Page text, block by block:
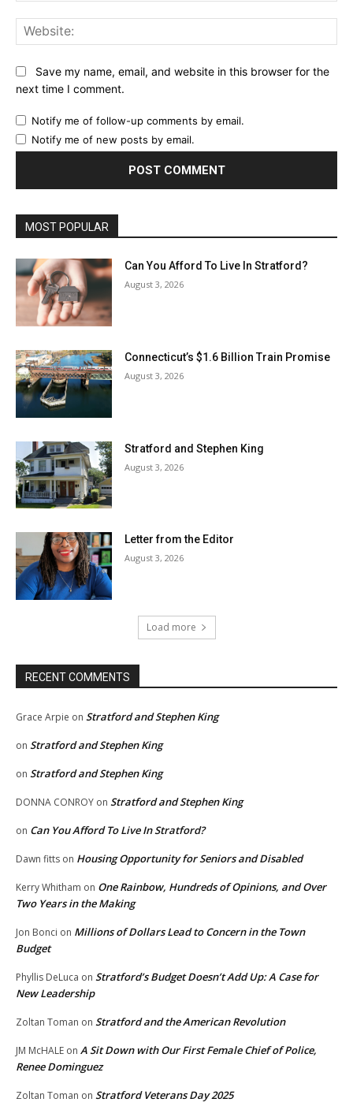
Save my name, email, and website in this browser for the
next time I comment.
Notify me of follow-up comments by email.
Notify me of new posts by email.
MOST POPULAR
Can You Afford To Live In Stratford?
August 3, 2026
Connecticut’s $1.6 Billion Train Promise
August 3, 2026
Stratford and Stephen King
August 3, 2026
Letter from the Editor
August 3, 2026
Load more
RECENT COMMENTS
Grace Arpie on Stratford and Stephen King
on Stratford and Stephen King
on Stratford and Stephen King
DONNA CONROY on Stratford and Stephen King
on Can You Afford To Live In Stratford?
Dawn fitts on Housing Opportunity for Seniors and Disabled
Kerry Whitham on One Rainbow, Hundreds of Opinions, and Over
Two Years in the Making
Jon Bonci on Millions of Dollars Lead to Concern in the Town
Budget
Phyllis DeLuca on Stratford’s Budget Doesn’t Add Up: A Case for
New Leadership
Zoltan Toman on Stratford and the American Revolution
JM McHALE on A Sit Down with Our First Female Chief of Police,
Renee Dominguez
Zoltan Toman on Stratford Veterans Day 2025